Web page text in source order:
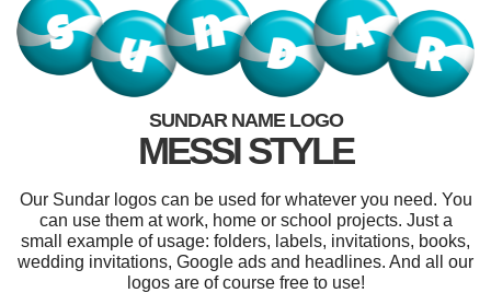
SUNDAR NAME LOGO
MESSI STYLE
Our Sundar logos can be used for whatever you need. You
can use them at work, home or school projects. Just a
small example of usage: folders, labels, invitations, books,
wedding invitations, Google ads and headlines. And all our
logos are of course free to use!